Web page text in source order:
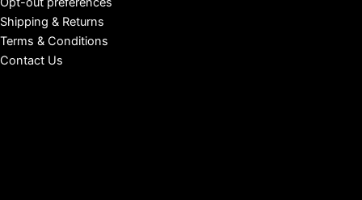
Shipping & Returns
Terms & Conditions
Contact Us